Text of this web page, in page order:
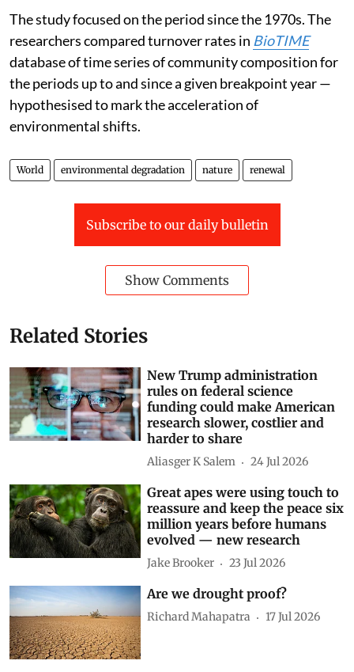
The study focused on the period since the 1970s. The
researchers compared turnover rates in BioTIME
database of time series of community composition for
the periods up to and since a given breakpoint year —
hypothesised to mark the acceleration of
environmental shifts.
World environmental degradation nature renewal
Subscribe to our daily bulletin
Show Comments
Related Stories
New Trump administration
rules on federal science
funding could make American
research slower, costlier and
harder to share
Aliasger K Salem 24 Jul 2026
Great apes were using touch to
reassure and keep the peace six
million years before humans
evolved — new research
Jake Brooker 23 Jul 2026
Are we drought proof?
Richard Mahapatra 17 Jul 2026